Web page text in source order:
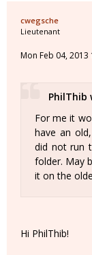
cwegsche
Lieutenant
Mon Feb 04, 2013
PhilThib
For me it
have an
did not run
folder. May
it on the
Hi PhilThib!